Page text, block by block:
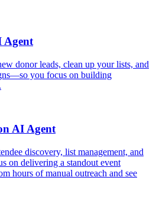
Agent
donor leads, clean up your lists, and
you focus on building
AI Agent
discovery, list management, and
on delivering a standout event
hours of manual outreach and see